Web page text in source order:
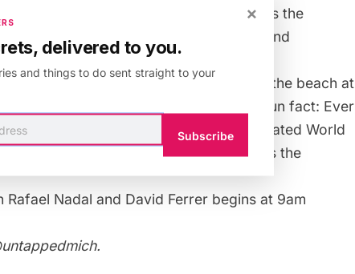
all over France these days (such as the
the disabled population with beach and
sight at Paris airports, ranging from the beach at
. Other fun fact: Ever
He wasn’t a tennis player but a decorated World
“ace” and the first to fly solo across the
Rafael Nadal and David Ferrer begins at 9am
.
×
delivered to you.
and things to do sent straight to your
Subscribe